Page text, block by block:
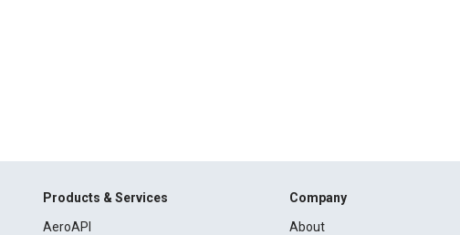
Products & Services
AeroAPI
Company
About